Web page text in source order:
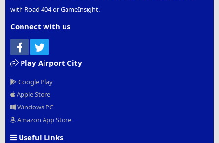
with Road 404 or GameInsight.
Connect with us
Facebook
Play Airport City
Google Play
Apple Store
Windows PC
Amazon App Store
Useful Links